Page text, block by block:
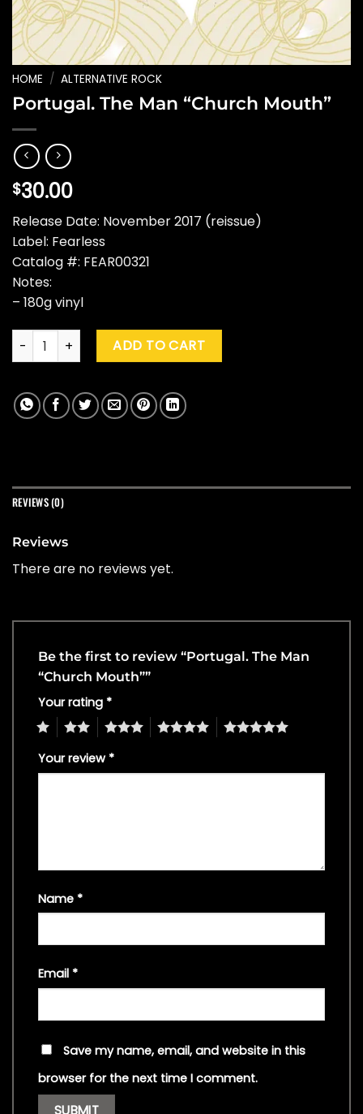
HOME / ALTERNATIVE ROCK
Portugal. The Man “Church Mouth”
$30.00
Release Date: November 2017 (reissue)
Label: Fearless
Catalog #: FEAR00321
Notes:
– 180g vinyl
Portugal. The Man "Church Mouth" quantity
ADD TO CART
REVIEWS (0)
Reviews
There are no reviews yet.
Be the first to review “Portugal. The Man
“Church Mouth””
Your rating *
4 5
Your review *
Name *
Email *
Save my name, email, and website in this
browser for the next time I comment.